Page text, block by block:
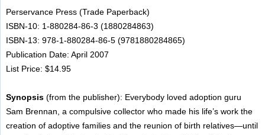
Perservance Press (Trade Paperback)
ISBN-10: 1-880284-86-3 (1880284863)
ISBN-13: 978-1-880284-86-5 (9781880284865)
Publication Date: April 2007
List Price: $14.95
Synopsis(from the publisher): Everybody loved adoption guru
Sam Brennan, a compulsive collector who made his life’s work the
creation of adoptive families and the reunion of birth relatives—until